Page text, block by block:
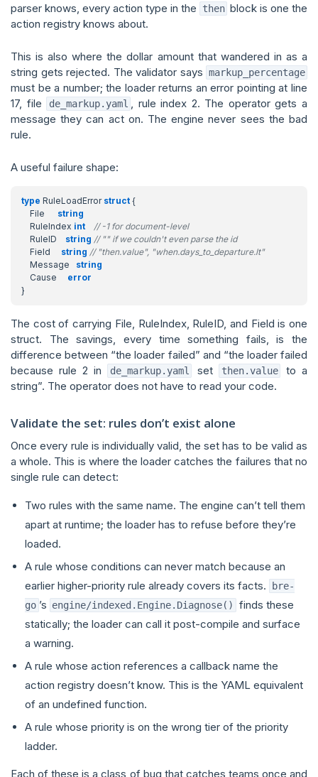
parser knows, every action type in the
then block is one the
action registry knows about.
This is also where the dollar amount that wandered in as a
string gets rejected. The validator says markup_percentage
must be a number; the loader returns an error pointing at line
17, file
de_markup.yaml , rule index 2. The operator gets a
message they can act on. The engine never sees the bad
rule.
A useful failure shape:
type RuleLoadError struct {
File
string
RuleIndex int
// -1 for document-level
RuleID
string // "" if we couldn't even parse the id
Field
string // "then.value", "when.days_to_departure.lt"
Message
string
Cause
error
}
The cost of carrying File, RuleIndex, RuleID, and Field is one
struct. The savings, every time something fails, is the
difference between “the loader failed” and “the loader failed
because rule 2 in
de_markup.yaml set then.value
to a
string”. The operator does not have to read your code.
Validate the set: rules don’t exist alone
Once every rule is individually valid, the set has to be valid as
a whole. This is where the loader catches the failures that no
single rule can detect:
Two rules with the same name. The engine can’t tell them
apart at runtime; the loader has to refuse before they’re
loaded.
A rule whose conditions can never match because an
earlier higher-priority rule already covers its facts.
bre-
go ’s engine/indexed.Engine.Diagnose()
finds these
statically; the loader can call it post-compile and surface
a warning.
A rule whose action references a callback name the
action registry doesn’t know. This is the YAML equivalent
of an undefined function.
A rule whose priority is on the wrong tier of the priority
ladder.
Each of these is a class of bug that catches teams once and